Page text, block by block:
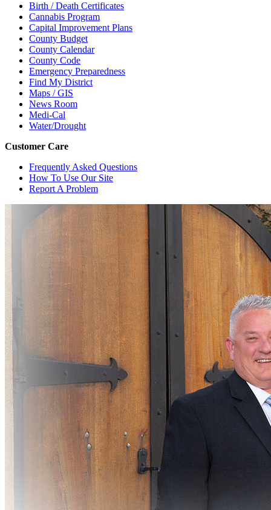
Birth / Death Certificates
Cannabis Program
Capital Improvement Plans
County Budget
County Calendar
County Code
Emergency Preparedness
Find My District
Maps / GIS
News Room
Medi-Cal
Water/Drought
Customer Care
Frequently Asked Questions
How To Use Our Site
Report A Problem